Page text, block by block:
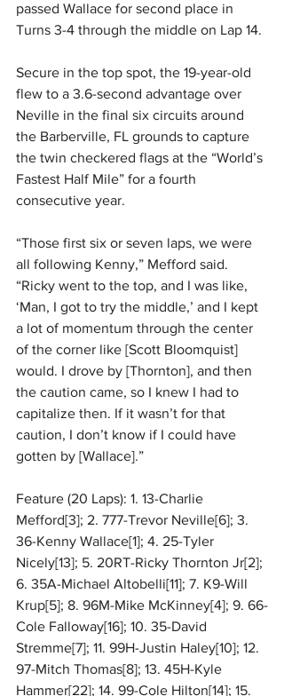
passed Wallace for second place in
Turns 3-4 through the middle on Lap 14.
Secure in the top spot, the 19-year-old
flew to a 3.6-second advantage over
Neville in the final six circuits around
the Barberville, FL grounds to capture
the twin checkered flags at the “World’s
Fastest Half Mile” for a fourth
consecutive year.
“Those first six or seven laps, we were
all following Kenny,” Mefford said.
“Ricky went to the top, and I was like,
‘Man, I got to try the middle,’ and I kept
a lot of momentum through the center
of the corner like [Scott Bloomquist]
would. I drove by [Thornton], and then
the caution came, so I knew I had to
capitalize then. If it wasn’t for that
caution, I don’t know if I could have
gotten by [Wallace].”
Feature (20 Laps): 1. 13-Charlie
Mefford[3]; 2. 777-Trevor Neville[6]; 3.
36-Kenny Wallace[1]; 4. 25-Tyler
Nicely[13]; 5. 20RT-Ricky Thornton Jr[2];
6. 35A-Michael Altobelli[11]; 7. K9-Will
Krup[5]; 8. 96M-Mike McKinney[4]; 9. 66-
Cole Falloway[16]; 10. 35-David
Stremme[7]; 11. 99H-Justin Haley[10]; 12.
97-Mitch Thomas[8]; 13. 45H-Kyle
Hammer[22]; 14. 99-Cole Hilton[14]; 15.